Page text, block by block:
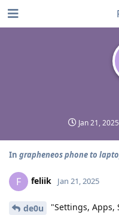
Jan 21, 2025
In grapheneos phone to
F feliik Jan 21, 2025
de0u
"Settings, Apps,